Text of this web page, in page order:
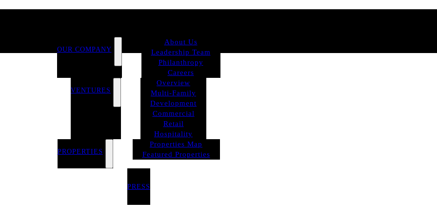
OUR COMPANY
About Us
Leadership Team
Philanthropy
Careers
VENTURES
Overview
Multi-Family
Development
Commercial
Retail
Hospitality
PROPERTIES
Properties Map
Featured Properties
PRESS